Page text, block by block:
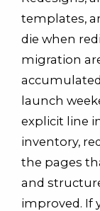
templates,
die when
migration
launch
explicit line
inventory,
the pages
and
improved. If